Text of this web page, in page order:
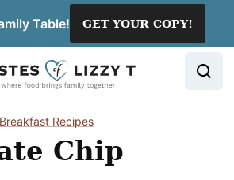
Table! GET YOUR COPY!
Breakfast Recipes
Chip